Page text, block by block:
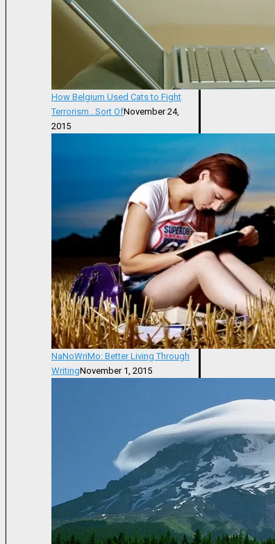
How Belgium Used Cats to Fight
Terrorism…Sort OfNovember 24,
2015
NaNoWriMo: Better Living Through
WritingNovember 1, 2015